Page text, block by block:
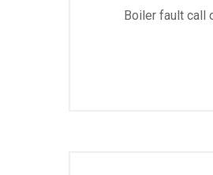
Boiler fault call